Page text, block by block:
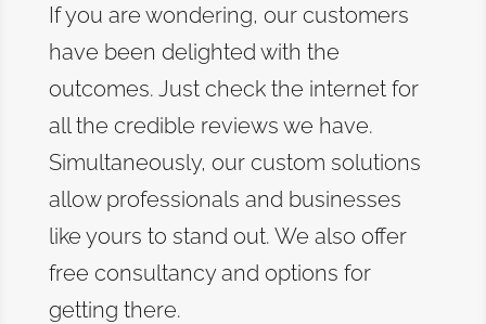
If you are wondering, our customers
have been delighted with the
outcomes. Just check the internet for
all the credible reviews we have.
Simultaneously, our custom solutions
allow professionals and businesses
like yours to stand out. We also offer
free consultancy and options for
getting there.